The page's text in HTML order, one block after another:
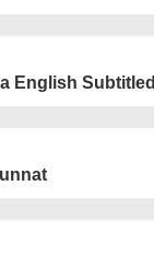
English Subtitled